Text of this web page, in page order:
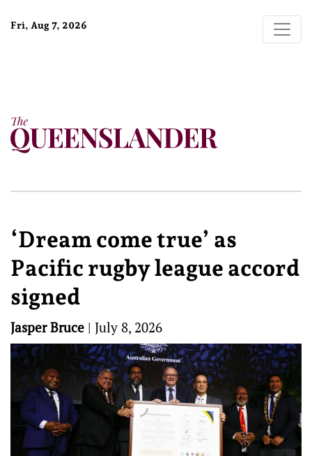
Fri, Aug 7, 2026
‘Dream come true’ as
Pacific rugby league accord
signed
Jasper Bruce | July 8, 2026